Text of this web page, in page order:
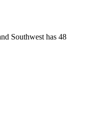
Southwest has 48